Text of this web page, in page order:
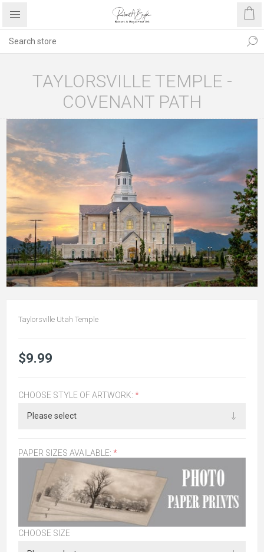
TAYLORSVILLE TEMPLE -
COVENANT PATH
Taylorsville Utah Temple
$9.99
CHOOSE STYLE OF ARTWORK: *
PAPER SIZES AVAILABLE: *
CHOOSE SIZE